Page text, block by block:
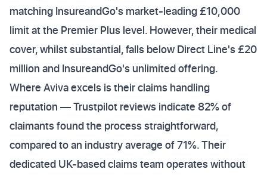
matching InsureandGo's market-leading £10,000
limit at the Premier Plus level. However, their medical
cover, whilst substantial, falls below Direct Line's £20
million and InsureandGo's unlimited offering.
Where Aviva excels is their claims handling
reputation — Trustpilot reviews indicate 82% of
claimants found the process straightforward,
compared to an industry average of 71%. Their
dedicated UK-based claims team operates without